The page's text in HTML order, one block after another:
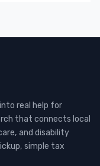
real help for
that connects local
and disability
simple tax